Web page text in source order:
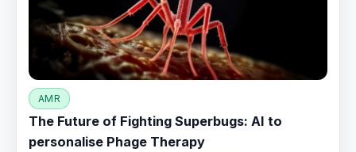
AMR
The Future of Fighting Superbugs: AI to
personalise Phage Therapy